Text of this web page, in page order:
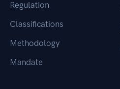
Regulation
Classifications
Methodology
Mandate